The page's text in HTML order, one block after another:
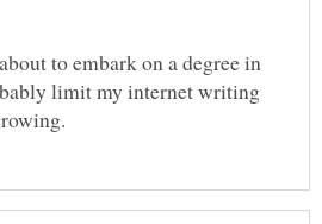
to embark on a degree in
limit my internet writing